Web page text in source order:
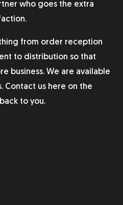
who goes the extra
from order reception
to distribution so that
business. We are available
Contact us here on the
to you.